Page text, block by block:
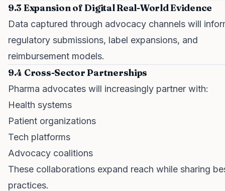
9.3 Expansion of Digital Real-World Evidence
Data captured through advocacy channels will
regulatory submissions, label expansions, and
reimbursement models.
9.4 Cross-Sector Partnerships
Pharma advocates will increasingly partner with:
Health systems
Patient organizations
Tech platforms
Advocacy coalitions
These collaborations expand reach while sharing
practices.